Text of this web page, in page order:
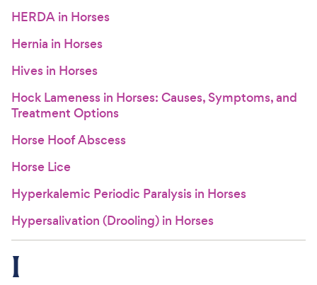
HERDA in Horses
Hernia in Horses
Hives in Horses
Hock Lameness in Horses: Causes, Symptoms, and
Treatment Options
Horse Hoof Abscess
Horse Lice
Hyperkalemic Periodic Paralysis in Horses
Hypersalivation (Drooling) in Horses
I